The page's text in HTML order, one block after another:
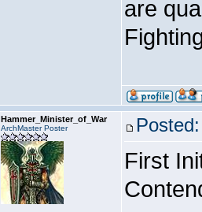
are
Hammer_Minister_of_War
ArchMaster Poster
First